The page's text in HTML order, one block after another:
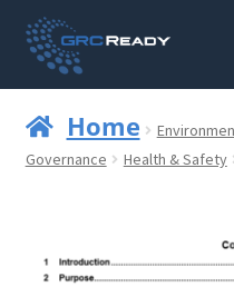
Skip
to
navigation
Skip
to
content
Contact us
Strategy and Planning
Home
Governance
Health & Safety